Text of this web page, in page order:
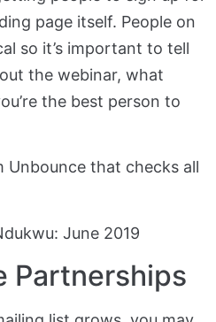
page itself. People on
so it’s important to tell
the webinar, what
the best person to
Unbounce that checks all
June 2019
Partnerships